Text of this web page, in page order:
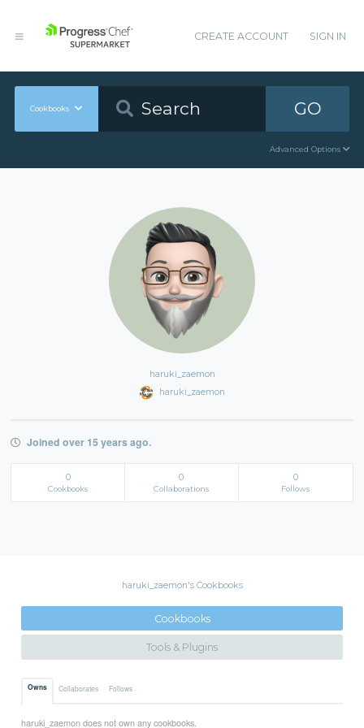
CREATE ACCOUNT SIGN IN
Cookbooks GO
Advanced Options
haruki_zaemon
haruki_zaemon
Joined over 15 years ago.
0
Cookbooks
0
Collaborations
0
Follows
haruki_zaemon's Cookbooks
Cookbooks
Tools & Plugins
Owns Collaborates Follows
haruki_zaemon does not own any cookbooks.